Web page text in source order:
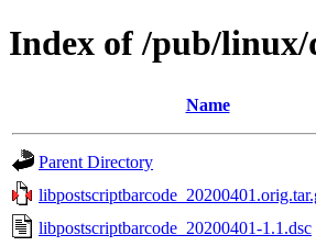
Index of /pub/
Name
Parent Directory
libpostscriptbarcode_20200401-1.1.dsc